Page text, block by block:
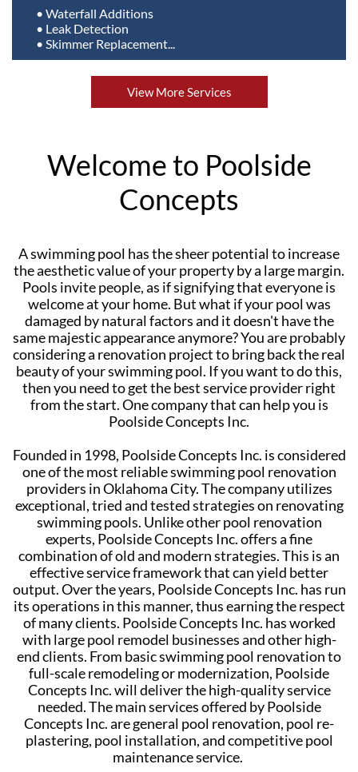
• Waterfall Additions
• Leak Detection
• Skimmer Replacement...
View More Services
Welcome to Poolside
Concepts
A swimming pool has the sheer potential to increase
the aesthetic value of your property by a large margin.
Pools invite people, as if signifying that everyone is
welcome at your home. But what if your pool was
damaged by natural factors and it doesn't have the
same majestic appearance anymore? You are probably
considering a renovation project to bring back the real
beauty of your swimming pool. If you want to do this,
then you need to get the best service provider right
from the start. One company that can help you is
Poolside Concepts Inc.
Founded in 1998, Poolside Concepts Inc. is considered
one of the most reliable swimming pool renovation
providers in Oklahoma City. The company utilizes
exceptional, tried and tested strategies on renovating
swimming pools. Unlike other pool renovation
experts, Poolside Concepts Inc. offers a fine
combination of old and modern strategies. This is an
effective service framework that can yield better
output. Over the years, Poolside Concepts Inc. has run
its operations in this manner, thus earning the respect
of many clients. Poolside Concepts Inc. has worked
with large pool remodel businesses and other high-
end clients. From basic swimming pool renovation to
full-scale remodeling or modernization, Poolside
Concepts Inc. will deliver the high-quality service
needed. The main services offered by Poolside
Concepts Inc. are general pool renovation, pool re-
plastering, pool installation, and competitive pool
maintenance service.